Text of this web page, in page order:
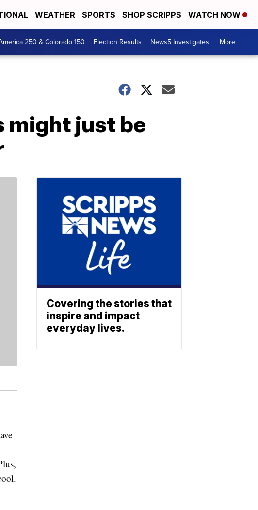
WEATHER SPORTS SHOP SCRIPPS WATCH NOW
250 & Colorado 150 Election Results News5 Investigates More +
might just be
Covering the stories that
inspire and impact
everyday lives.